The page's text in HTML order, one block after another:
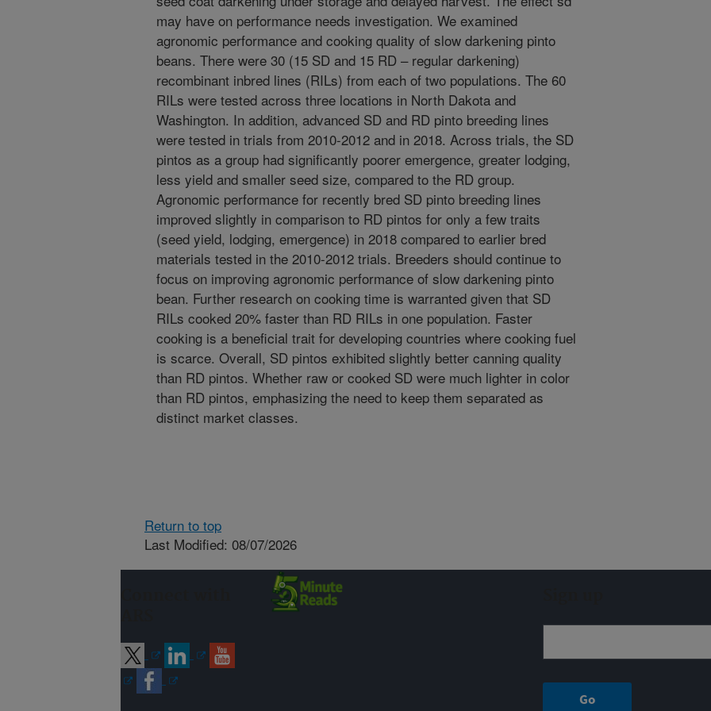
may have on performance needs investigation. We examined
agronomic performance and cooking quality of slow darkening pinto
beans. There were 30 (15 SD and 15 RD – regular darkening)
recombinant inbred lines (RILs) from each of two populations. The 60
RILs were tested across three locations in North Dakota and
Washington. In addition, advanced SD and RD pinto breeding lines
were tested in trials from 2010-2012 and in 2018. Across trials, the SD
pintos as a group had significantly poorer emergence, greater lodging,
less yield and smaller seed size, compared to the RD group.
Agronomic performance for recently bred SD pinto breeding lines
improved slightly in comparison to RD pintos for only a few traits
(seed yield, lodging, emergence) in 2018 compared to earlier bred
materials tested in the 2010-2012 trials. Breeders should continue to
focus on improving agronomic performance of slow darkening pinto
bean. Further research on cooking time is warranted given that SD
RILs cooked 20% faster than RD RILs in one population. Faster
cooking is a beneficial trait for developing countries where cooking fuel
is scarce. Overall, SD pintos exhibited slightly better canning quality
than RD pintos. Whether raw or cooked SD were much lighter in color
than RD pintos, emphasizing the need to keep them separated as
distinct market classes.
Return to top
Last Modified: 08/07/2026